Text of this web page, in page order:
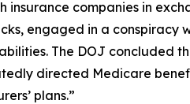
insurance companies in
engaged in a conspiracy
The DOJ concluded
directed Medicare
plans.”